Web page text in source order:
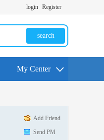
login Register
search
My Center
Add Friend
Send PM